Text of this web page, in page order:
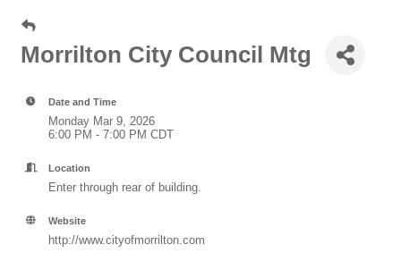
Morrilton City Council Mtg
Date and Time
Monday Mar 9, 2026
6:00 PM - 7:00 PM CDT
Location
Enter through rear of building.
Website
http://www.cityofmorrilton.com